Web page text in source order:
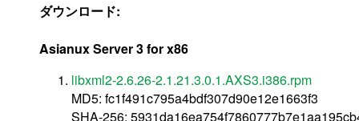
ダウンロード:
Asianux Server 3 for x86
libxml2-2.6.26-2.1.21.3.0.1.AXS3.i386.rpm
MD5: fc1f491c795a4bdf307d90e12e1663f3
SHA-256: